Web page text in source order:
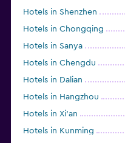
Hotels in Shenzhen
Hotels in Chongqing
Hotels in Sanya
Hotels in Chengdu
Hotels in Dalian
Hotels in Hangzhou
Hotels in Xi'an
Hotels in Kunming